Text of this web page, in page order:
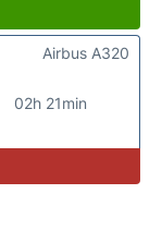
02h 21min
Airbus A320